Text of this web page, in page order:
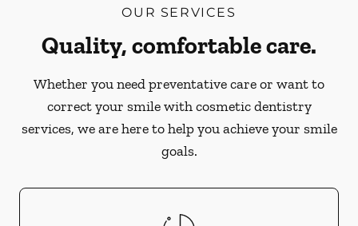
OUR SERVICES
Quality, comfortable care.
Whether you need preventative care or want to
correct your smile with cosmetic dentistry
services, we are here to help you achieve your smile
goals.